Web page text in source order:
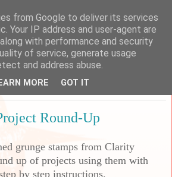
Shed
musing!
Round-Up
grunge stamps from Clarity
up of projects using them with
by step instructions.
from Google to deliver its services
Your IP address and user-agent are
with performance and security
of service, generate usage
and address abuse.
MORE GOT IT